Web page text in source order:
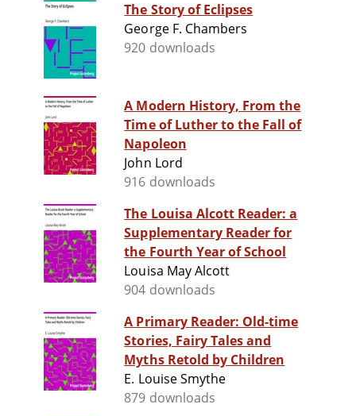
The Story of Eclipses
George F. Chambers
920 downloads
A Modern History, From the
Time of Luther to the Fall of
Napoleon
John Lord
916 downloads
The Louisa Alcott Reader: a
Supplementary Reader for
the Fourth Year of School
Louisa May Alcott
904 downloads
A Primary Reader: Old-time
Stories, Fairy Tales and
Myths Retold by Children
E. Louise Smythe
879 downloads